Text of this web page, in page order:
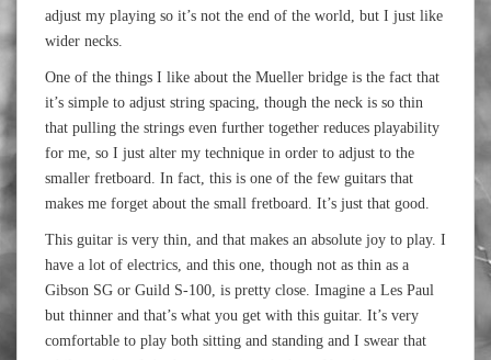
adjust my playing so it’s not the end of the world, but I just like
wider necks.
One of the things I like about the Mueller bridge is the fact that
it’s simple to adjust string spacing, though the neck is so thin
that pulling the strings even further together reduces playability
for me, so I just alter my technique in order to adjust to the
smaller fretboard. In fact, this is one of the few guitars that
makes me forget about the small fretboard. It’s just that good.
This guitar is very thin, and that makes an absolute joy to play. I
have a lot of electrics, and this one, though not as thin as a
Gibson SG or Guild S-100, is pretty close. Imagine a Les Paul
but thinner and that’s what you get with this guitar. It’s very
comfortable to play both sitting and standing and I swear that